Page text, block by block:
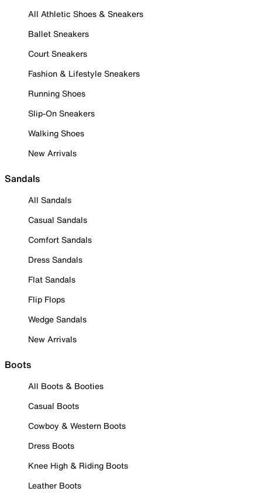
All Athletic Shoes & Sneakers
Ballet Sneakers
Court Sneakers
Fashion & Lifestyle Sneakers
Running Shoes
Slip-On Sneakers
Walking Shoes
New Arrivals
Sandals
All Sandals
Casual Sandals
Comfort Sandals
Dress Sandals
Flat Sandals
Flip Flops
Wedge Sandals
New Arrivals
Boots
All Boots & Booties
Casual Boots
Cowboy & Western Boots
Dress Boots
Knee High & Riding Boots
Leather Boots